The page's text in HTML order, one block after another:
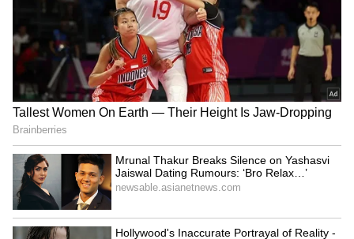
a precaution.
5
Image Credit :Asianet News
Reserve Bank of India